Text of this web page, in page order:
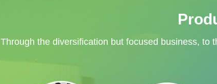
Through the diversification but focused business, to